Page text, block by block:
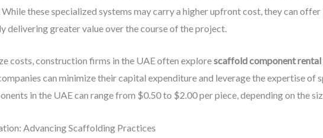
these specialized systems may carry a higher upfront cost, they can
delivering greater value over the course of the project.
costs, construction firms in the UAE often explorescaffold component rental
can minimize their capital expenditure and leverage the expertise of
in the UAE can range from $0.50 to $2.00 per piece, depending on the
Advancing Scaffolding Practices